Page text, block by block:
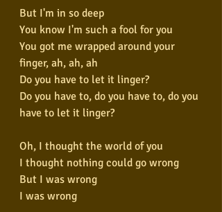
But I'm in so deep
You know I'm such a fool for you
You got me wrapped around your
finger, ah, ah, ah
Do you have to let it linger?
Do you have to, do you have to, do you
have to let it linger?
Oh, I thought the world of you
I thought nothing could go wrong
But I was wrong
I was wrong